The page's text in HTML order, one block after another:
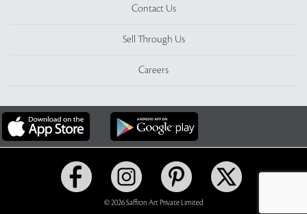
Contact Us
Sell Through Us
Careers
© 2026 Saffron Art Private Limited